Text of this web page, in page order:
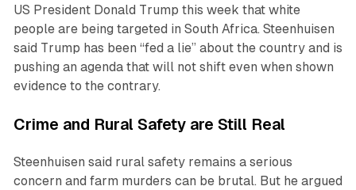
US President Donald Trump this week that white
people are being targeted in South Africa. Steenhuisen
said Trump has been “fed a lie” about the country and is
pushing an agenda that will not shift even when shown
evidence to the contrary.
Crime and Rural Safety are Still Real
Steenhuisen said rural safety remains a serious
concern and farm murders can be brutal. But he argued